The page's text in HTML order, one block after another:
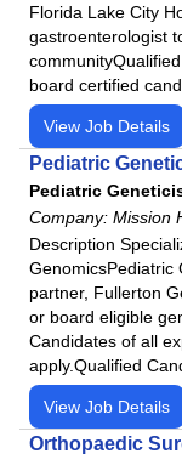
Psychologist
Pulmonology
Radiology
Surgeon
Urgent Care
Urology
Good Samaritan
Grand Strand
HCA
HCA Florida
HCA Florida
HCA Florida
HCA Florida
HCA Florida
HCA Florida
HCA Florida
HCA Florida
HCA Florida Fort
HCA Florida Gulf
Florida Lake City
gastroenterologist
board certified
View Job Details
Pediatric
Pediatric
Company: Mission
Description
GenomicsPediatric
partner, Fullerton
or board eligible
Candidates of all
apply.Qualified
View Job Details
Orthopaedic